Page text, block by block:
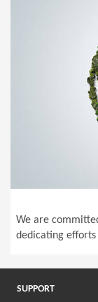
We are
dedicating
SUPPORT